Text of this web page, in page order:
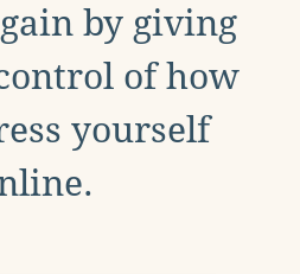
by giving
of how
yourself